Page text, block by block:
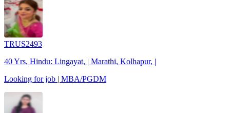
TRUS2493
40 Yrs, Hindu: Lingayat, | Marathi, Kolhapur, |
Looking for job | MBA/PGDM